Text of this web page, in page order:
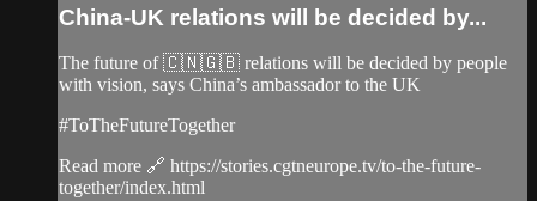
China-UK relations will be decided by...
The future of 🇨🇳🇬🇧 relations will be decided by people
with vision, says China’s ambassador to the UK
#ToTheFutureTogether
Read more 🔗 https://stories.cgtneurope.tv/to-the-future-
together/index.html